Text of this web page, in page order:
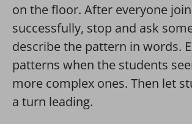
on the floor. After everyone
successfully, stop and ask
describe the pattern in words.
patterns when the students
more complex ones. Then let
a turn leading.